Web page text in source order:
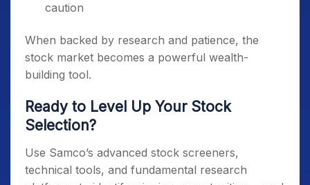
caution
When backed by research and patience, the
stock market becomes a powerful wealth-
building tool.
Ready to Level Up Your Stock
Selection?
Use Samco’s advanced stock screeners,
technical tools, and fundamental research